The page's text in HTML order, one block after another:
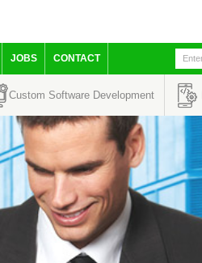
JOBS CONTACT
Custom Software Development